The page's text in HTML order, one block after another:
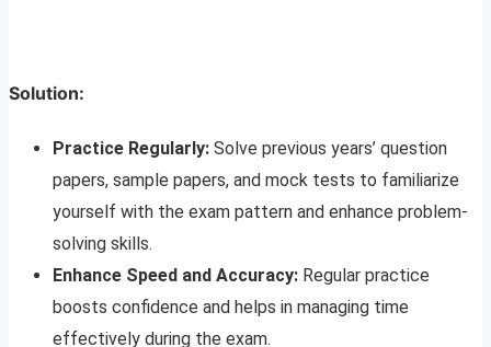
Solution:
Practice Regularly: Solve previous years’ question
papers, sample papers, and mock tests to familiarize
yourself with the exam pattern and enhance problem-
solving skills.
Enhance Speed and Accuracy: Regular practice
boosts confidence and helps in managing time
effectively during the exam.